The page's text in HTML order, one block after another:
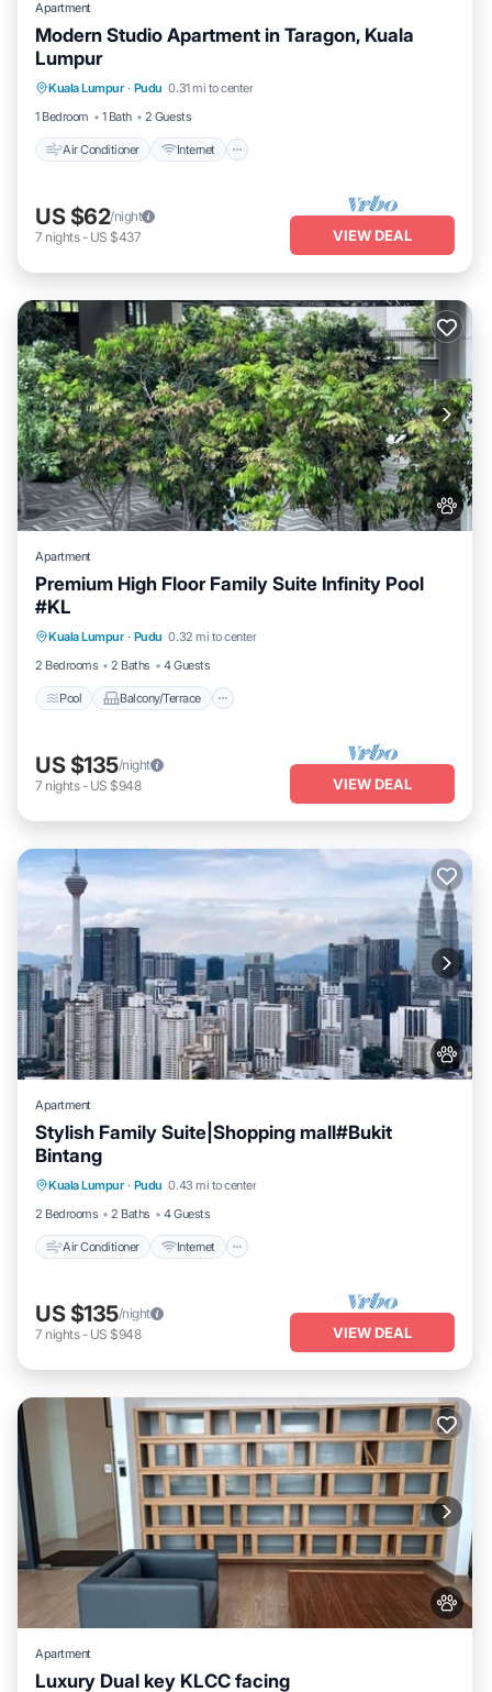
Apartment
Modern Studio Apartment in Taragon, Kuala
Lumpur
Kuala Lumpur · Pudu 0.31 mi to center
1 Bedroom
1 Bath 2 Guests
Air Conditioner Internet
Laundry
US $62/night
7 nights- US $437 VIEW DEAL
Apartment
Premium High Floor Family Suite Infinity Pool
#KL
Kuala Lumpur · Pudu 0.32 mi to center
2 Bedrooms
2 Baths 4 Guests
Pool Balcony/Terrace
Air Conditioner
US $135/night
7 nights- US $948 VIEW DEAL
Apartment
Stylish Family Suite|Shopping mall#Bukit
Bintang
Kuala Lumpur · Pudu 0.43 mi to center
2 Bedrooms
2 Baths 4 Guests
Air Conditioner Internet
Child Friendly
US $135/night
7 nights- US $948 VIEW DEAL
Apartment
Luxury Dual key KLCC facing